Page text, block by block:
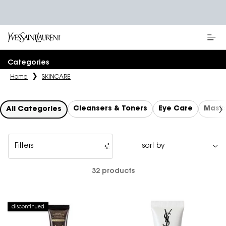
Categories
Home SKINCARE
All Categories Cleansers & Toners Eye Care
Filters
Filters menu
32 products
discontinued